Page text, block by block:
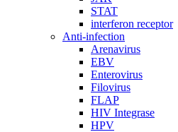
STAT
interferon receptor
Anti-infection
Arenavirus
EBV
Enterovirus
Filovirus
FLAP
HIV Integrase
HPV